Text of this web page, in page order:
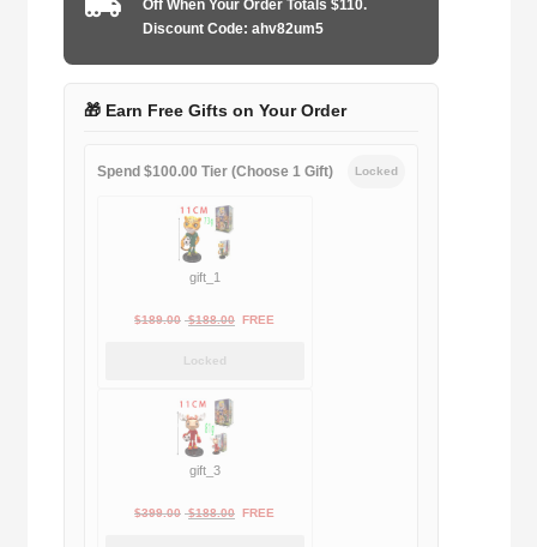
quantity
Off When Your Order Totals $110.
Discount Code: ahv82um5
🎁 Earn Free Gifts on Your Order
Spend $100.00 Tier (Choose 1 Gift) Locked
gift_1
$189.00 Original
$189.00.
$188.00Current
FREE
Locked
gift_3
$399.00 Original
$188.00Current
FREE